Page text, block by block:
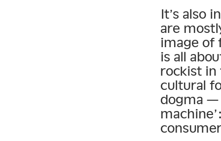
It’s also
are
image of
is all
rockist in
cultural
dogma —